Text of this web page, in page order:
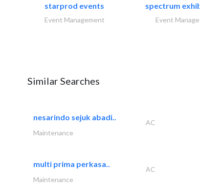
starprod events
Event Management
spectrum exhibtion
Event Management
Similar Searches
nesarindo sejuk abadi..
AC
Maintenance
multi prima perkasa..
AC
Maintenance